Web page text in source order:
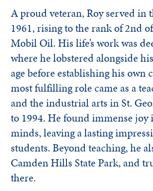
A proud veteran, Roy served in
1961, rising to the rank of 2nd
Mobil Oil. His life’s work was
where he lobstered alongside
age before establishing his own
most fulfilling role came as a
and the industrial arts in St.
to 1994. He found immense
minds, leaving a lasting
students. Beyond teaching, he
Camden Hills State Park, and
there.